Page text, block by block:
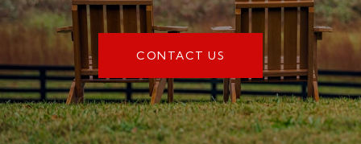
CONTACT US